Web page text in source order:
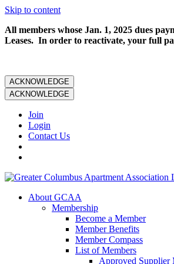
Skip to content
All members whose Jan. 1, 2025 dues
Leases. In order to reactivate, your full
ACKNOWLEDGE
ACKNOWLEDGE
Join
Login
Contact Us
About GCAA
Membership
Become a Member
Member Benefits
Member Compass
List of Members
Approved Supplier